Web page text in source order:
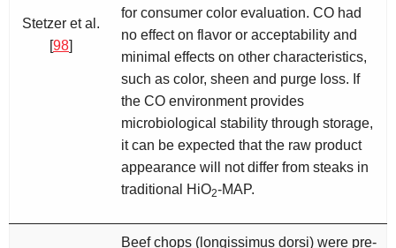
Stetzer et al.
[98]
for consumer color evaluation. CO had
no effect on flavor or acceptability and
minimal effects on other characteristics,
such as color, sheen and purge loss. If
the CO environment provides
microbiological stability through storage,
it can be expected that the raw product
appearance will not differ from steaks in
traditional HiO2-MAP.
Beef chops (longissimus dorsi) were pre-